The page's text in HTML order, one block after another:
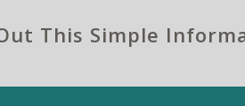
This Simple